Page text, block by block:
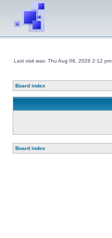
Last visit was: Thu Aug 06, 2026 2:12 pm
Board index
Board index